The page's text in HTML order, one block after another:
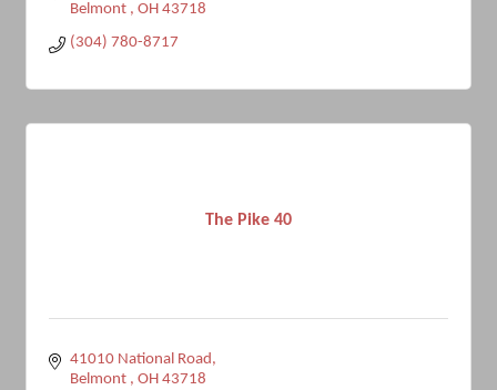
Belmont
OH 43718
(304) 780-8717
The Pike 40
41010 National Road
Belmont
OH 43718